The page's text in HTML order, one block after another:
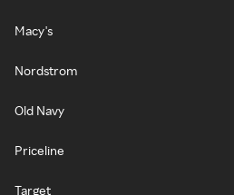
Macy's
Nordstrom
Old Navy
Priceline
Target